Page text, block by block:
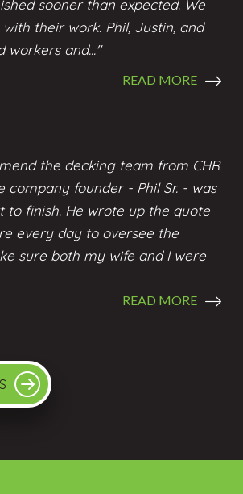
sooner than expected. We
their work. Phil, Justin, and
workers and..."
READ MORE
the deckingteam from CHR
company founder - Phil Sr. - was
to finish. He wrote up the quote
every day to oversee the
sure both my wife and I were
READ MORE